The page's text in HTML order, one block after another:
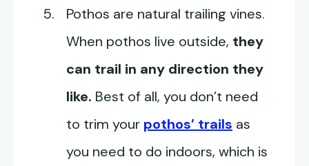
Pothos are natural trailing vines.
When pothos live outside, they
can trail in any direction they
like. Best of all, you don’t need
to trim your pothos’ trails as
you need to do indoors, which is